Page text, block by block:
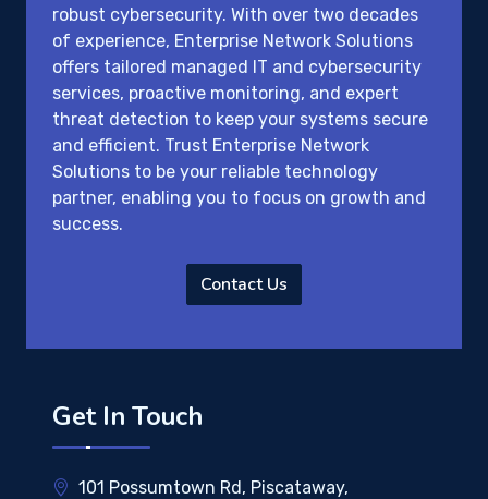
robust cybersecurity. With over two decades
of experience, Enterprise Network Solutions
offers tailored managed IT and cybersecurity
services, proactive monitoring, and expert
threat detection to keep your systems secure
and efficient. Trust Enterprise Network
Solutions to be your reliable technology
partner, enabling you to focus on growth and
success.
Contact Us
Get In Touch
101 Possumtown Rd, Piscataway,